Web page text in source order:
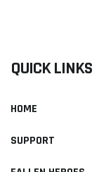
QUICK LINKS
HOME
SUPPORT